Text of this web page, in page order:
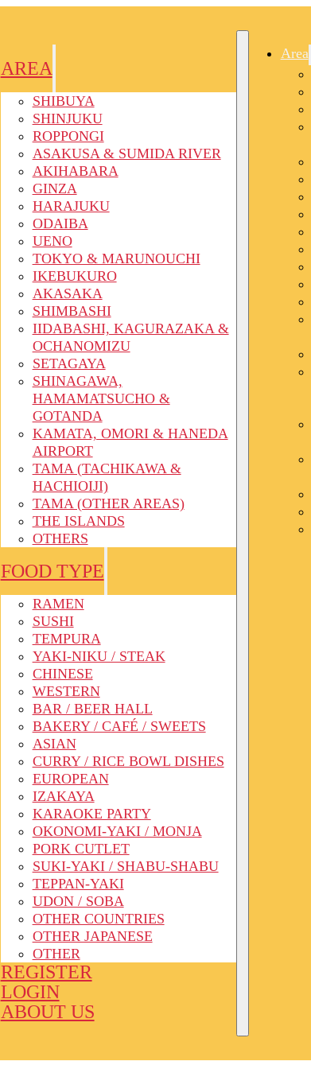
AREA
SHIBUYA
SHINJUKU
ROPPONGI
ASAKUSA & SUMIDA RIVER
AKIHABARA
GINZA
HARAJUKU
ODAIBA
UENO
TOKYO & MARUNOUCHI
IKEBUKURO
AKASAKA
SHIMBASHI
IIDABASHI, KAGURAZAKA &
OCHANOMIZU
SETAGAYA
SHINAGAWA,
HAMAMATSUCHO &
GOTANDA
KAMATA, OMORI & HANEDA
AIRPORT
TAMA (TACHIKAWA &
HACHIOIJI)
TAMA (OTHER AREAS)
THE ISLANDS
OTHERS
FOOD TYPE
RAMEN
SUSHI
TEMPURA
YAKI-NIKU / STEAK
CHINESE
WESTERN
BAR / BEER HALL
BAKERY / CAFÉ / SWEETS
ASIAN
CURRY / RICE BOWL DISHES
EUROPEAN
IZAKAYA
KARAOKE PARTY
OKONOMI-YAKI / MONJA
PORK CUTLET
SUKI-YAKI / SHABU-SHABU
TEPPAN-YAKI
UDON / SOBA
OTHER COUNTRIES
OTHER JAPANESE
OTHER
REGISTER
LOGIN
ABOUT US
Area